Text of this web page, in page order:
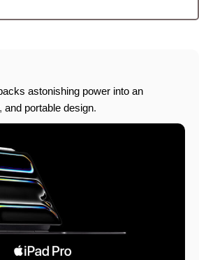
astonishing power into an
, and portable design.